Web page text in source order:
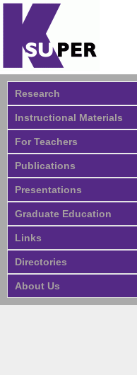
Research
Instructional Materials
For Teachers
Publications
Presentations
Graduate Education
Links
Directories
About Us